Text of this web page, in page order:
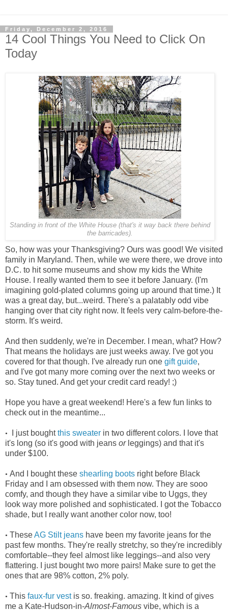
Friday, December 2, 2016
14 Cool Things You Need to Click On
Today
Standing in front of the White House (that's it way back there behind
the barricades).
So, how was your Thanksgiving? Ours was good! We visited
family in Maryland. Then, while we were there, we drove into
D.C. to hit some museums and show my kids the White
House. I really wanted them to see it before January. (I'm
imagining gold-plated columns going up around that time.) It
was a great day, but...weird. There's a palatably odd vibe
hanging over that city right now. It feels very calm-before-the-
storm. It's weird.
And then suddenly, we're in December. I mean, what? How?
That means the holidays are just weeks away. I've got you
covered for that though. I've already run one gift guide,
and I've got many more coming over the next two weeks or
so. Stay tuned. And get your credit card ready! ;)
Hope you have a great weekend! Here's a few fun links to
check out in the meantime...
• I just boughtthis sweater in two different colors. I love that
it's long (so it's good with jeans orleggings) and that it's
under $100.
• And I bought these shearling boots right before Black
Friday and I am obsessed with them now. They are sooo
comfy, and though they have a similar vibe to Uggs, they
look way more polished and sophisticated. I got the Tobacco
shade, but I really want another color now, too!
• TheseAG Stilt jeans have been my favorite jeans for the
past few months. They're really stretchy, so they're incredibly
comfortable--they feel almost like leggings--and also very
flattering. I just bought two more pairs! Make sure to get the
ones that are 98% cotton, 2% poly.
• This faux-fur vestis so. freaking. amazing. It kind of gives
me a Kate-Hudson-in-Almost-Famous vibe, which is a